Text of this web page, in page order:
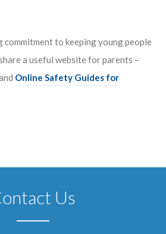
to keeping young people
a useful website for parents –
Online Safety Guides for
Us